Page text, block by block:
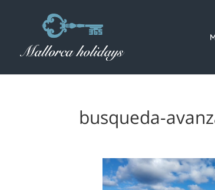
busqueda-